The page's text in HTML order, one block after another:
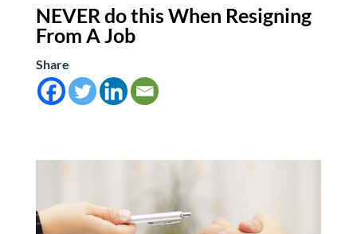
NEVER do this When Resigning
From A Job
Share